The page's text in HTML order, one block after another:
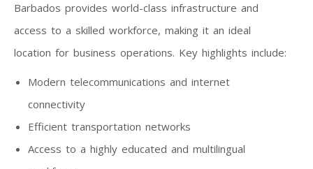
Barbados provides world-class infrastructure and
access to a skilled workforce, making it an ideal
location for business operations. Key highlights include:
Modern telecommunications and internet
connectivity
Efficient transportation networks
Access to a highly educated and multilingual